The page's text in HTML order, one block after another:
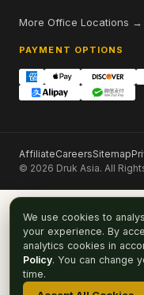
More Office Locations →
PAYMENT OPTIONS
AffiliateCareersSitemap
© 2026 Druk Asia. All
We use cookies to
your experience. By
analytics cookies in
Policy. You can change
time.